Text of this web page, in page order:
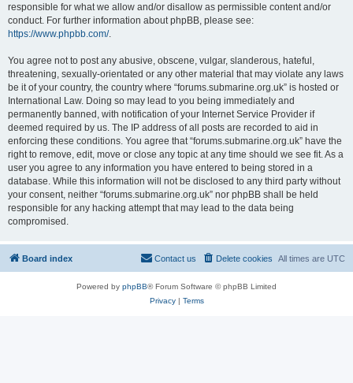
responsible for what we allow and/or disallow as permissible content and/or
conduct. For further information about phpBB, please see:
https://www.phpbb.com/.
You agree not to post any abusive, obscene, vulgar, slanderous, hateful,
threatening, sexually-orientated or any other material that may violate any laws
be it of your country, the country where “forums.submarine.org.uk” is hosted or
International Law. Doing so may lead to you being immediately and
permanently banned, with notification of your Internet Service Provider if
deemed required by us. The IP address of all posts are recorded to aid in
enforcing these conditions. You agree that “forums.submarine.org.uk” have the
right to remove, edit, move or close any topic at any time should we see fit. As a
user you agree to any information you have entered to being stored in a
database. While this information will not be disclosed to any third party without
your consent, neither “forums.submarine.org.uk” nor phpBB shall be held
responsible for any hacking attempt that may lead to the data being
compromised.
Board index All times are UTC
Delete cookies
Contact us
Powered by phpBB® Forum Software © phpBB Limited
Privacy| Terms